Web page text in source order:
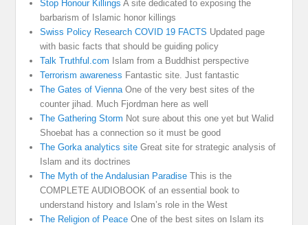
Stop Honour Killings A site dedicated to exposing the
barbarism of Islamic honor killings
Swiss Policy Research COVID 19 FACTS Updated page
with basic facts that should be guiding policy
Talk Truthful.com Islam from a Buddhist perspective
Terrorism awareness Fantastic site. Just fantastic
The Gates of Vienna One of the very best sites of the
counter jihad. Much Fjordman here as well
The Gathering Storm Not sure about this one yet but Walid
Shoebat has a connection so it must be good
The Gorka analytics site Great site for strategic analysis of
Islam and its doctrines
The Myth of the Andalusian Paradise This is the
COMPLETE AUDIOBOOK of an essential book to
understand history and Islam’s role in the West
The Religion of Peace One of the best sites on Islam its